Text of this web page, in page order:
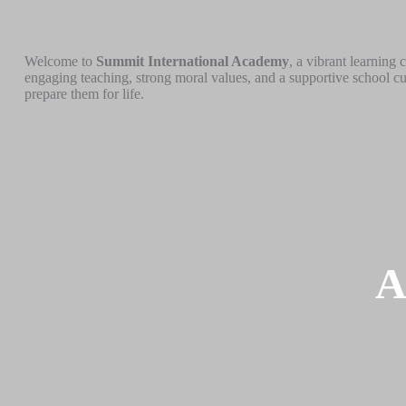
Welcome to Summit International Academy, a vibrant learning
engaging teaching, strong moral values, and a supportive
prepare them for life.